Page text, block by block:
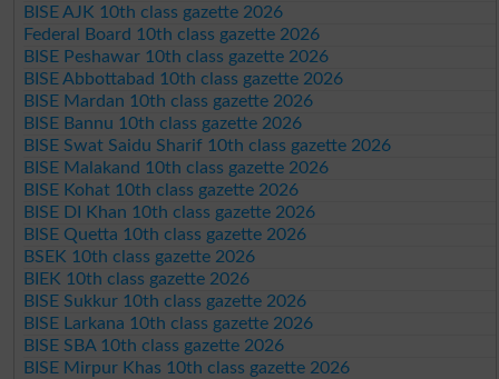
BISE AJK 10th class gazette 2026
Federal Board 10th class gazette 2026
BISE Peshawar 10th class gazette 2026
BISE Abbottabad 10th class gazette 2026
BISE Mardan 10th class gazette 2026
BISE Bannu 10th class gazette 2026
BISE Swat Saidu Sharif 10th class gazette 2026
BISE Malakand 10th class gazette 2026
BISE Kohat 10th class gazette 2026
BISE DI Khan 10th class gazette 2026
BISE Quetta 10th class gazette 2026
BSEK 10th class gazette 2026
BIEK 10th class gazette 2026
BISE Sukkur 10th class gazette 2026
BISE Larkana 10th class gazette 2026
BISE SBA 10th class gazette 2026
BISE Mirpur Khas 10th class gazette 2026